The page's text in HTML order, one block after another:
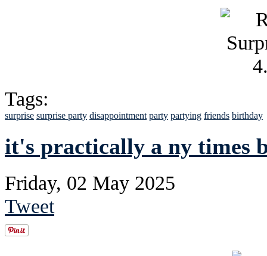
Tags:
surprise surprise party disappointment party partying friends birthday
it's practically a ny times
Friday, 02 May 2025
Tweet